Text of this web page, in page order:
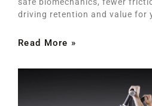
driving retention and value for
Read More »